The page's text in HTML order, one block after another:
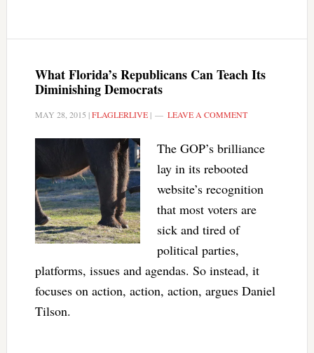
What Florida’s Republicans Can Teach Its
Diminishing Democrats
MAY 28, 2015 |FLAGLERLIVE| LEAVE A COMMENT
The GOP’s brilliance
lay in its rebooted
website’s recognition
that most voters are
sick and tired of
political parties,
platforms, issues and agendas. So instead, it
focuses on action, action, action, argues Daniel
Tilson.